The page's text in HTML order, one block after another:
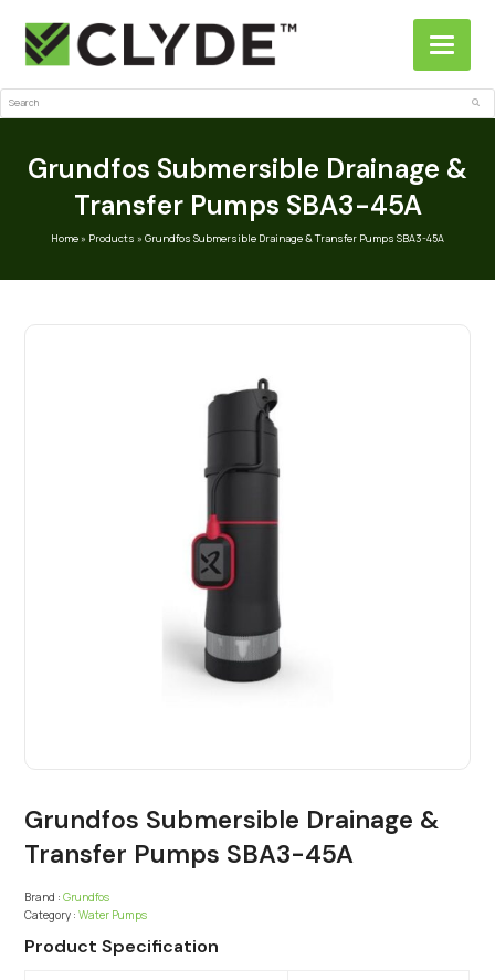
Search
Grundfos Submersible Drainage &
Transfer Pumps SBA3-45A
Home» Products » Grundfos Submersible Drainage & Transfer Pumps SBA3-45A
Grundfos Submersible Drainage &
Transfer Pumps SBA3-45A
Brand : Grundfos
Category : Water Pumps
Product Specification